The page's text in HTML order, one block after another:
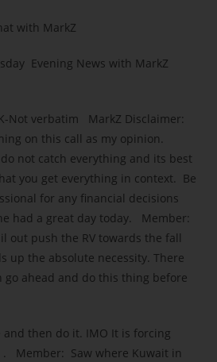
with MarkZ
Evening News with MarkZ
Not verbatim MarkZ Disclaimer:
on this call as my opinion.
not catch everything and its best
you get everything in context. Be
for any financial decisions
had a great day today. Member:
out push the RV towards the fall
up the absolute necessity. There
go ahead and do this thing before
then do it. IMO It is forcing
. Member: Saw where Kuwait in